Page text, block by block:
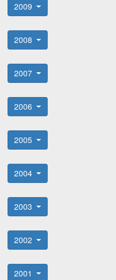
2009
2008
2007
2006
2005
2004
2003
2002
2001